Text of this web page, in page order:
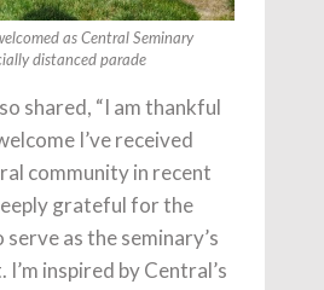
as Central Seminary
distanced parade
shared, “I am thankful
I’ve received
community in recent
grateful for the
as the seminary’s
inspired by Central’s